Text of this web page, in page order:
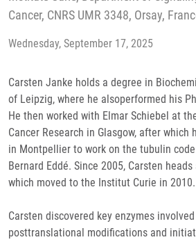
Cancer, CNRS UMR 3348, Orsay,
Wednesday, September 17, 2025
Carsten Janke holds a degree in
of Leipzig, where he alsoperformed his
He then worked with Elmar Schiebel at
Cancer Research in Glasgow, after which
in Montpellier to work on the tubulin
Bernard Eddé. Since 2005, Carsten
which moved to the Institut Curie in 2010.
Carsten discovered key enzymes
posttranslational modifications and